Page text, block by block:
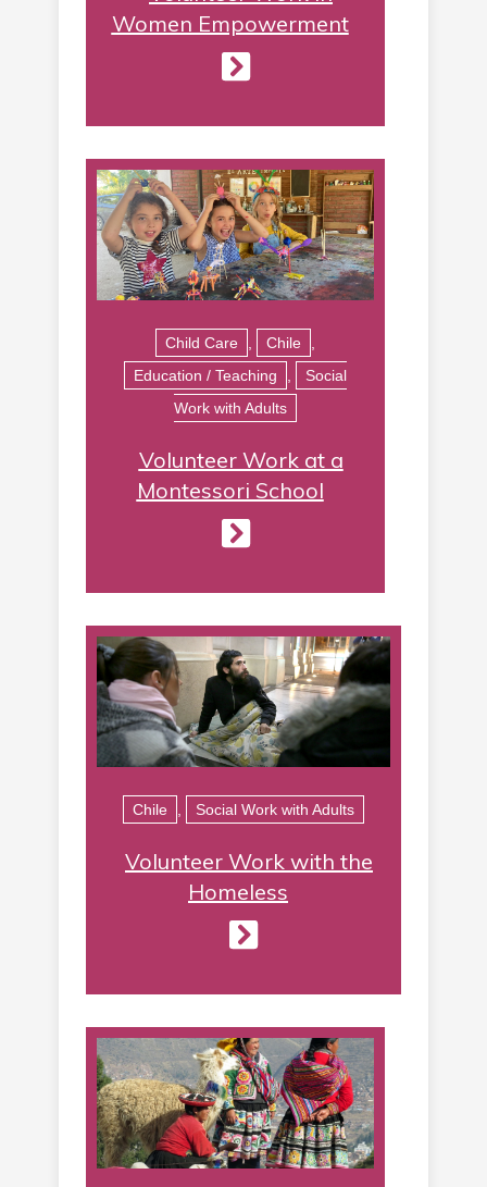
Women Empowerment
Child Care Chile
Education / Teaching
Social
Work with Adults
Volunteer Work at a
Montessori School
Chile Social Work with Adults
Volunteer Work with the
Homeless